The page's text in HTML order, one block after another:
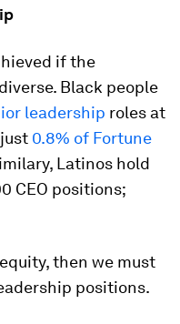
if the
Black people
leadership roles at
0.8% of Fortune
Latinos hold
CEO positions;
then we must
positions.